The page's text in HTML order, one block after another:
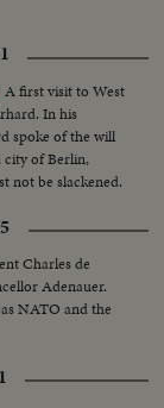
A first visit to West
In his
spoke of the will
city of Berlin,
not be slackened.
Charles de
Adenauer.
NATO and the